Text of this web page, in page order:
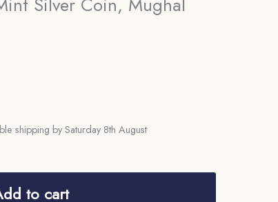
shipping by Saturday 8th August
to cart